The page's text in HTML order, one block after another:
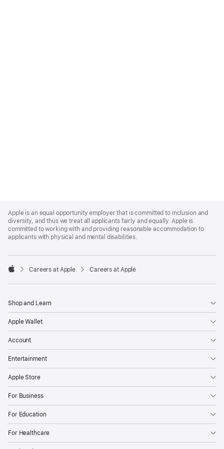
Footer
Apple is an equal opportunity employer that is committed to inclusion and
diversity, and thus we treat all applicants fairly and equally. Apple is
committed to working with and providing reasonable accommodation to
applicants with physical and mental disabilities.

Careers at Apple Careers at Apple
Shop and Learn
Apple Wallet
Account
Entertainment
Apple Store
For Business
For Education
For Healthcare